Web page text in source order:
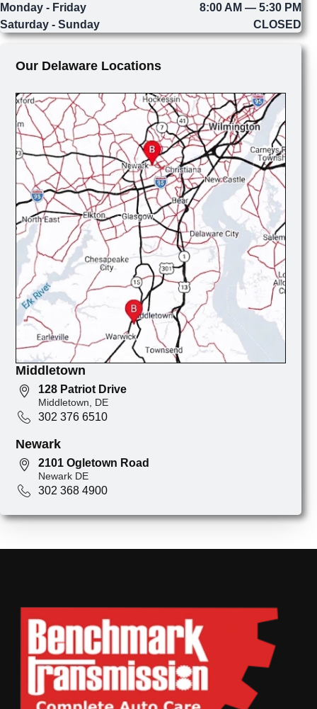
Monday - Friday
8:00 AM — 5:30 PM
Saturday - Sunday
CLOSED
Our Delaware Locations
Middletown
128 Patriot Drive
Middletown, DE
302 376 6510
Newark
2101 Ogletown Road
Newark DE
302 368 4900